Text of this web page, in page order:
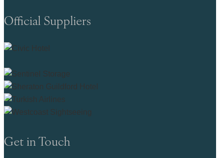
Official Suppliers
Get in Touch